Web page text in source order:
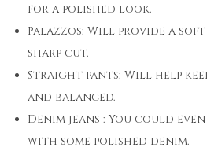
for a polished look.
Palazzos: Will provide a
sharp cut.
Straight pants: Will help
and balanced.
Denim jeans : You could
with some polished denim.